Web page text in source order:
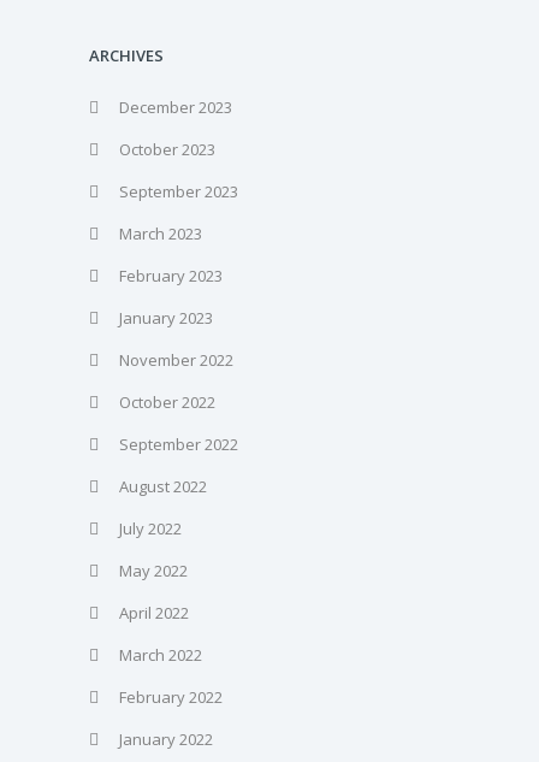
ARCHIVES
December 2023
October 2023
September 2023
March 2023
February 2023
January 2023
November 2022
October 2022
September 2022
August 2022
July 2022
May 2022
April 2022
March 2022
February 2022
January 2022